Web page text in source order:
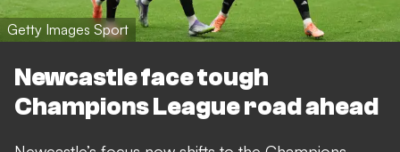
Getty Images Sport
Newcastle face tough
Champions League road ahead